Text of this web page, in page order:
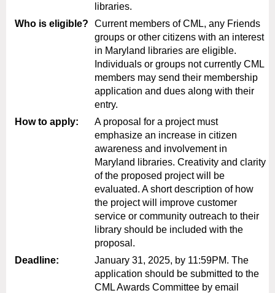
libraries.
Who is eligible?
Current members of CML, any Friends
groups or other citizens with an interest
in Maryland libraries are eligible.
Individuals or groups not currently CML
members may send their membership
application and dues along with their
entry.
How to apply:
A proposal for a project must
emphasize an increase in citizen
awareness and involvement in
Maryland libraries. Creativity and clarity
of the proposed project will be
evaluated. A short description of how
the project will improve customer
service or community outreach to their
library should be included with the
proposal.
Deadline:
January 31, 2025, by 11:59PM. The
application should be submitted to the
CML Awards Committee by email